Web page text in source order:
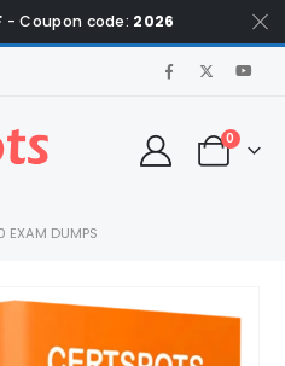
- Coupon code: 2026
0
EXAM DUMPS